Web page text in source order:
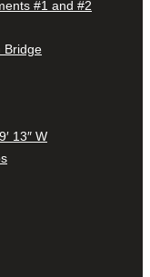
#1 and #2
Bridge
13″ W